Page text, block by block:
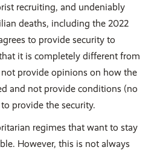
recruiting, and undeniably
deaths, including the 2022
to provide security to
it is completely different from
provide opinions on how the
and not provide conditions (no
provide the security.
regimes that want to stay
However, this is not always